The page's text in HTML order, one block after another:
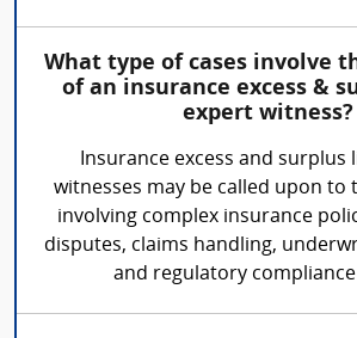
What type of cases involve
of an insurance excess &
expert witness?
Insurance excess and surplus
witnesses may be called upon to
involving complex insurance
disputes, claims handling,
and regulatory compliance